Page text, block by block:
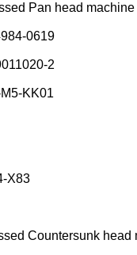
Pan head
0619
2
KK01
X83
Countersunk head